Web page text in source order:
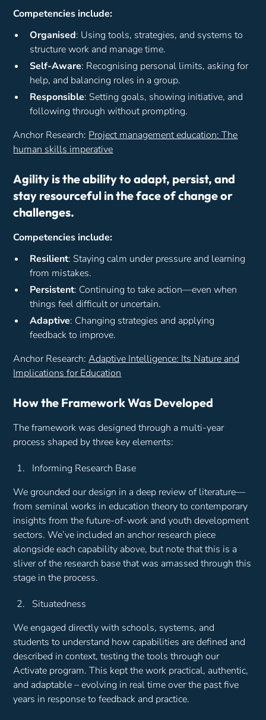
Competencies include:
Organised: Using tools, strategies, and systems to
structure work and manage time.
Self-Aware: Recognising personal limits, asking for
help, and balancing roles in a group.
Responsible: Setting goals, showing initiative, and
following through without prompting.
Anchor Research: Project management education: The
human skills imperative
Agility is the ability to adapt, persist, and
stay resourceful in the face of change or
challenges.
Competencies include:
Resilient: Staying calm under pressure and learning
from mistakes.
Persistent: Continuing to take action—even when
things feel difficult or uncertain.
Adaptive: Changing strategies and applying
feedback to improve.
Anchor Research:Adaptive Intelligence: Its Nature and
Implications for Education
How the Framework Was Developed
The framework was designed through a multi-year
process shaped by three key elements:
Informing Research Base
We grounded our design in a deep review of literature—
from seminal works in education theory to contemporary
insights from the future-of-work and youth development
sectors. We’ve included an anchor research piece
alongside each capability above, but note that this is a
sliver of the research base that was amassed through this
stage in the process.
Situatedness
We engaged directly with schools, systems, and
students to understand how capabilities are defined and
described in context, testing the tools through our
Activate program. This kept the work practical, authentic,
and adaptable – evolving in real time over the past five
years in response to feedback and practice.